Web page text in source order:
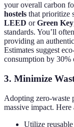
your overall carbon
hostels that prioritize
LEED orGreen Key
standards. You’ll
providing an
Estimates suggest
consumption by 30%
3. Minimize
Adopting zero-waste
massive impact. Here
Utilize